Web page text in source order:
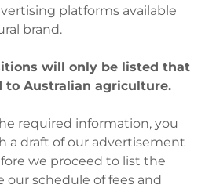
platforms available
brand.
will only be listed that
to Australian agriculture.
required information, you
a draft of our advertisement
we proceed to list the
our schedule of fees and